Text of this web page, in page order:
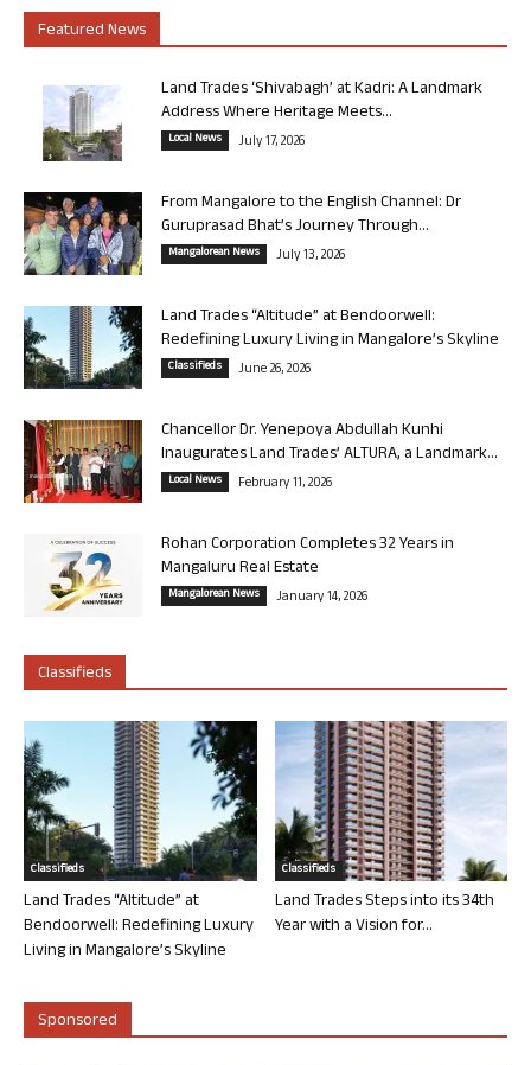
Featured News
Land Trades ‘Shivabagh’ at Kadri: A Landmark
Address Where Heritage Meets...
Local News July 17, 2026
From Mangalore to the English Channel: Dr
Guruprasad Bhat’s Journey Through...
Mangalorean News July 13, 2026
Land Trades “Altitude” at Bendoorwell:
Redefining Luxury Living in Mangalore’s Skyline
Classifieds June 26, 2026
Chancellor Dr. Yenepoya Abdullah Kunhi
Inaugurates Land Trades’ ALTURA, a Landmark...
Local News February 11, 2026
Rohan Corporation Completes 32 Years in
Mangaluru Real Estate
Mangalorean News January 14, 2026
Classifieds
Classifieds
Land Trades “Altitude” at
Bendoorwell: Redefining Luxury
Living in Mangalore’s Skyline
Classifieds
Land Trades Steps into its 34th
Year with a Vision for...
Sponsored